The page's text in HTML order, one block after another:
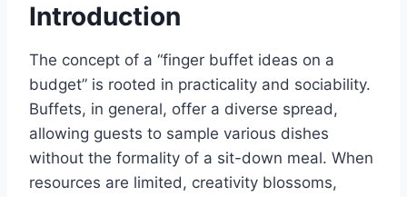
Introduction
The concept of a “finger buffet ideas on a
budget” is rooted in practicality and sociability.
Buffets, in general, offer a diverse spread,
allowing guests to sample various dishes
without the formality of a sit-down meal. When
resources are limited, creativity blossoms,